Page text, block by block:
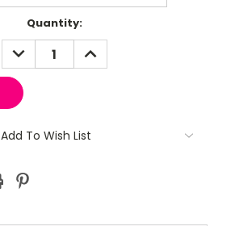
Quantity:
DECREASE
QUANTITY:
INCREASE
QUANTITY:
Add To Wish List